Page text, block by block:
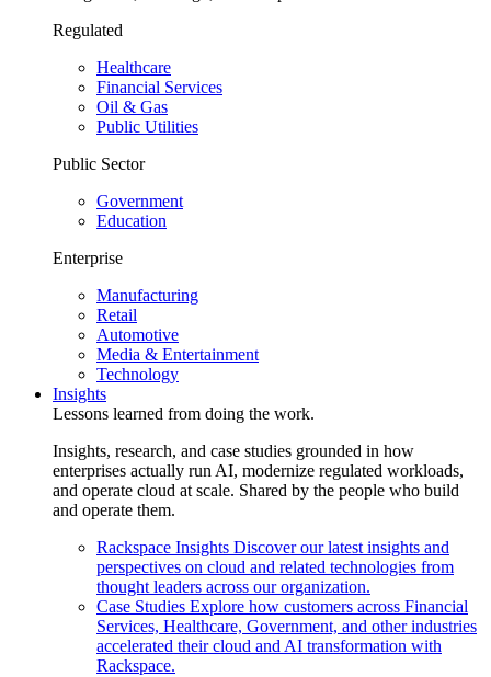
Regulated
Healthcare
Financial Services
Oil & Gas
Public Utilities
Public Sector
Government
Education
Enterprise
Manufacturing
Retail
Automotive
Media & Entertainment
Technology
Insights
Lessons learned from doing the work.
Insights, research, and case studies grounded in how
enterprises actually run AI, modernize regulated workloads,
and operate cloud at scale. Shared by the people who build
and operate them.
Rackspace Insights Discover our latest insights and
perspectives on cloud and related technologies from
thought leaders across our organization.
Case Studies Explore how customers across Financial
Services, Healthcare, Government, and other industries
accelerated their cloud and AI transformation with
Rackspace.